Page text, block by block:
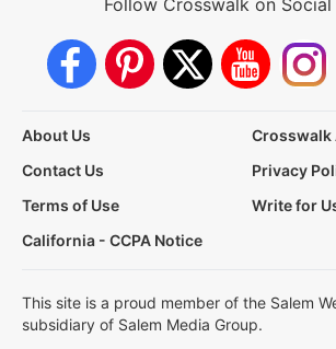
About Us
Crosswalk
Contact Us
Privacy
Terms of Use
Write for
California - CCPA Notice
This site is a proud member of the Salem
subsidiary of Salem Media Group.